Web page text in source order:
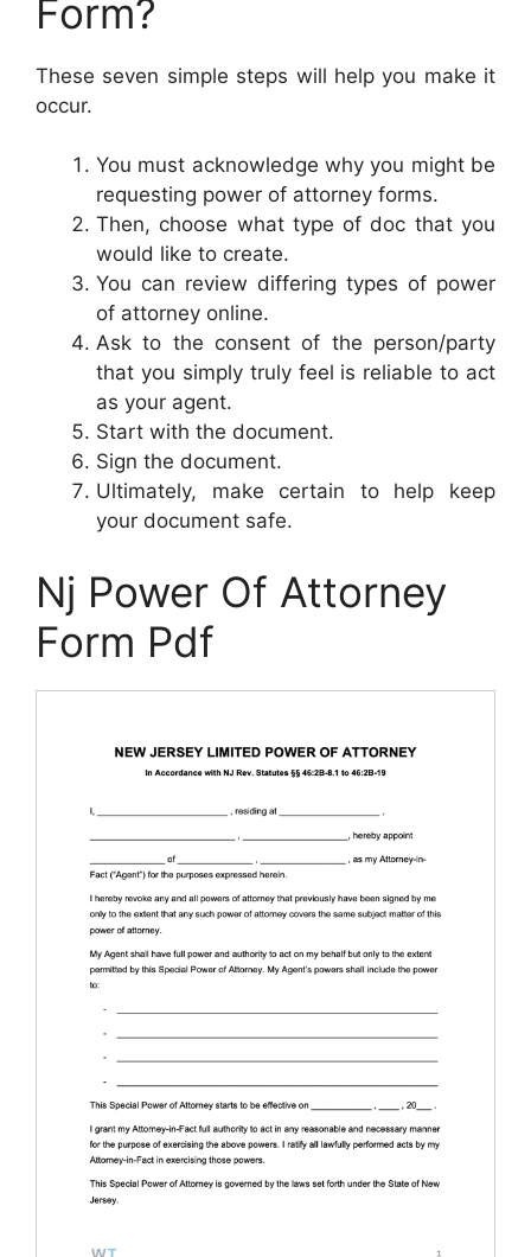
Form?
These seven simple steps will help you make it
occur.
You must acknowledge why you might be
requesting power of attorney forms.
Then, choose what type of doc that you
would like to create.
You can review differing types of power
of attorney online.
Ask to the consent of the person/party
that you simply truly feel is reliable to act
as your agent.
Start with the document.
Sign the document.
Ultimately, make certain to help keep
your document safe.
Nj Power Of Attorney
Form Pdf